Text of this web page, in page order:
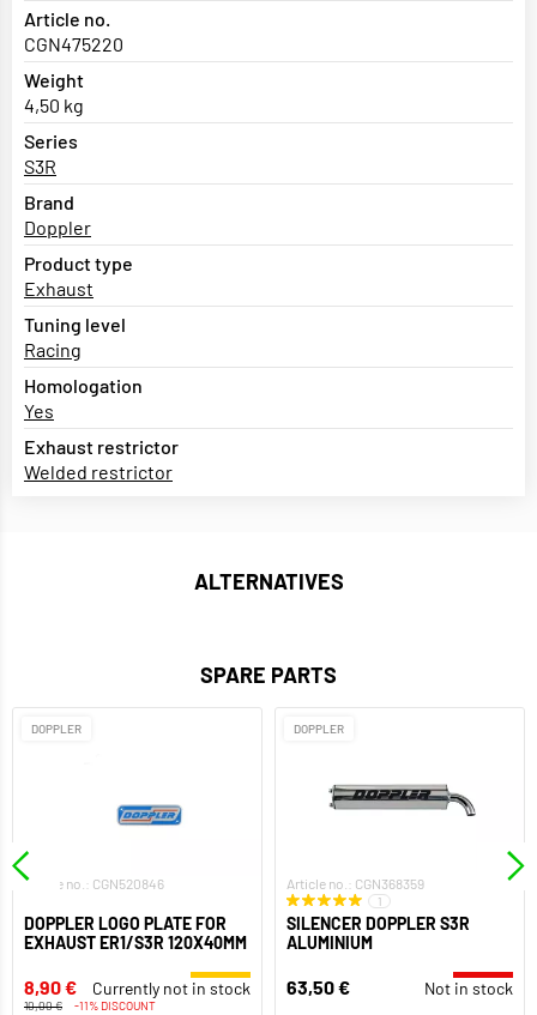
Article no.
CGN475220
Weight
4,50 kg
Series
S3R
Brand
Doppler
Product type
Exhaust
Tuning level
Racing
Homologation
Yes
Exhaust restrictor
Welded restrictor
ALTERNATIVES
SPARE PARTS
DOPPLER
Article no.: CGN520846
DOPPLER LOGO PLATE FOR
EXHAUST ER1/S3R 120X40MM
8,90 € Currently not in stock
10,00 € -11% DISCOUNT
DOPPLER
Article no.: CGN368359
1
SILENCER DOPPLER S3R
ALUMINIUM
63,50 € Not in stock